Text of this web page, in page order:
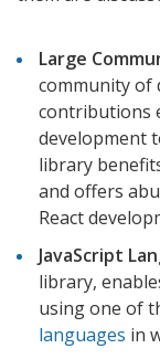
Large
community of
contributions
development
library
and offers
React
JavaScript
library,
using one of
languages in